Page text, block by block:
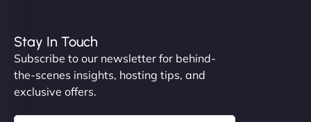
Stay In Touch
Subscribe to our newsletter for behind-
the-scenes insights, hosting tips, and
exclusive offers.